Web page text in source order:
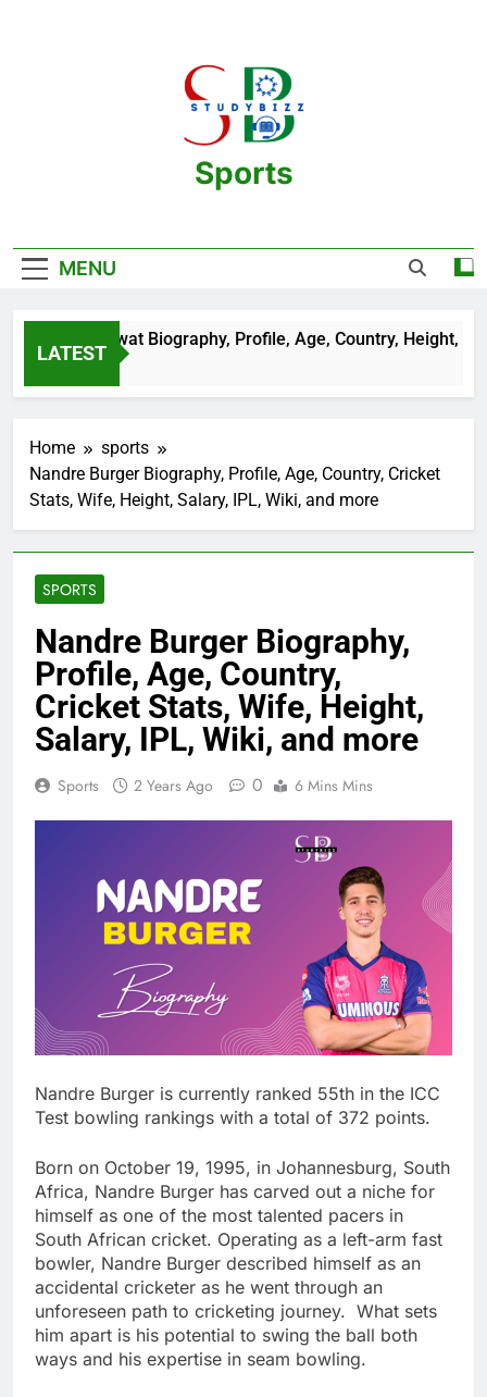
Sports
MENU
LATEST
Sehrawat Biography, Profile, Age, Country, Height, Salary,
Ago
Home
sports
Nandre Burger Biography, Profile, Age, Country, Cricket
Stats, Wife, Height, Salary, IPL, Wiki, and more
SPORTS
Nandre Burger Biography,
Profile, Age, Country,
Cricket Stats, Wife, Height,
Salary, IPL, Wiki, and more
Sports 2 Years Ago 0 6 Mins Mins
Nandre Burger is currently ranked 55th in the ICC
Test bowling rankings with a total of 372 points.
Born on October 19, 1995, in Johannesburg, South
Africa, Nandre Burger has carved out a niche for
himself as one of the most talented pacers in
South African cricket. Operating as a left-arm fast
bowler, Nandre Burger described himself as an
accidental cricketer as he went through an
unforeseen path to cricketing journey. What sets
him apart is his potential to swing the ball both
ways and his expertise in seam bowling.